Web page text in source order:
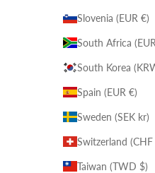
Slovenia (EUR €)
Spain (EUR €)
Sweden (SEK kr)
Taiwan (TWD $)